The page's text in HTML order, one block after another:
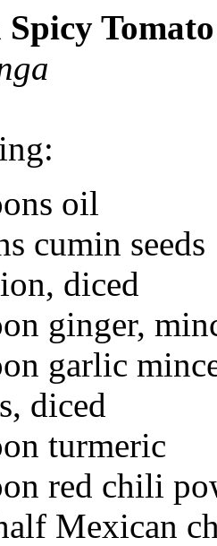
oil
cumin seeds
diced
ginger,
garlic
diced
turmeric
red chili
Mexican